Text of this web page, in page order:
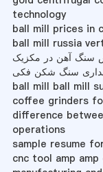
technology
ball mill prices in
ball mill russia
سنگ آهن در مکزیک
سنگ شکن فکی
ball mill ball mill
coffee grinders
difference
operations
sample resume
cnc tool amp